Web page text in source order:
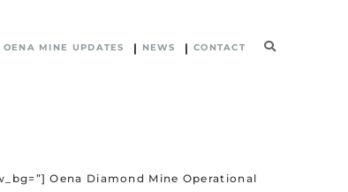
OENA MINE UPDATES NEWS CONTACT
Oena Diamond Mine Operational